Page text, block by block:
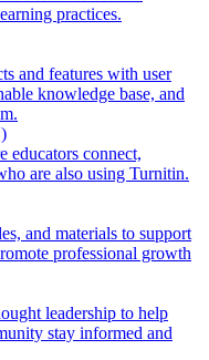
practices.
and features with user
knowledge base, and
educators connect,
are also using Turnitin.
and materials to support
professional growth
leadership to help
stay informed and